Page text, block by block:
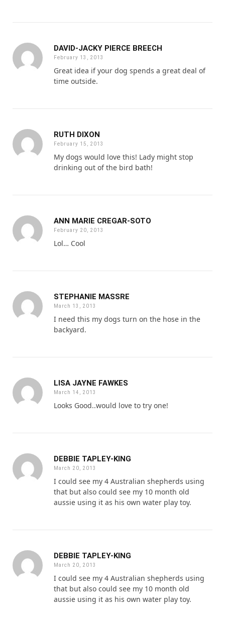
DAVID-JACKY PIERCE BREECH
February 13, 2013
Great idea if your dog spends a great deal of
time outside.
RUTH DIXON
February 15, 2013
My dogs would love this! Lady might stop
drinking out of the bird bath!
ANN MARIE CREGAR-SOTO
February 20, 2013
Lol… Cool
STEPHANIE MASSRE
March 13, 2013
I need this my dogs turn on the hose in the
backyard.
LISA JAYNE FAWKES
March 14, 2013
Looks Good..would love to try one!
DEBBIE TAPLEY-KING
March 20, 2013
I could see my 4 Australian shepherds using
that but also could see my 10 month old
aussie using it as his own water play toy.
DEBBIE TAPLEY-KING
March 20, 2013
I could see my 4 Australian shepherds using
that but also could see my 10 month old
aussie using it as his own water play toy.